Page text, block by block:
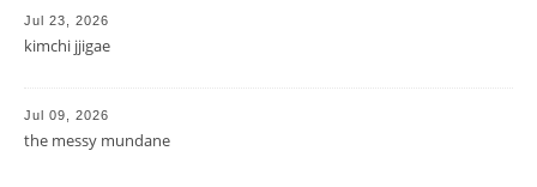
Jul 23, 2026
kimchi jjigae
Jul 09, 2026
the messy mundane